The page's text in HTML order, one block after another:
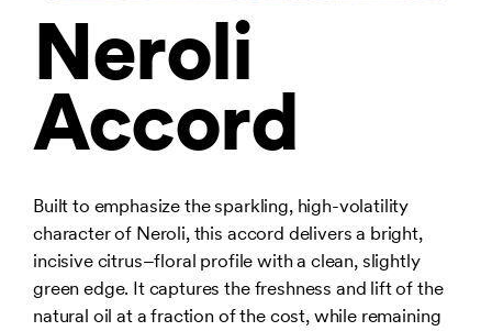
Neroli
Accord
Built to emphasize the sparkling, high-volatility
character of Neroli, this accord delivers a bright,
incisive citrus–floral profile with a clean, slightly
green edge. It captures the freshness and lift of the
natural oil at a fraction of the cost, while remaining